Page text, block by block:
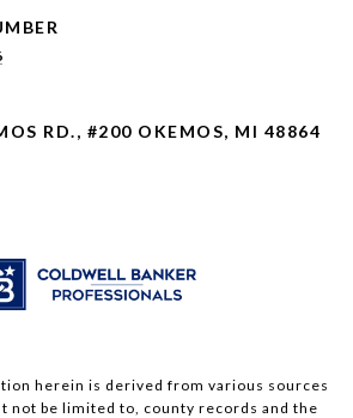
RD., #200 OKEMOS, MI 48864
herein is derived from various sources
not be limited to, county records and the